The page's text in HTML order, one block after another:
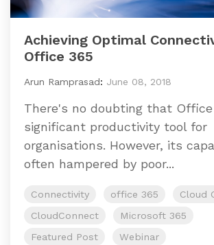
Achieving Optimal
Office 365
Arun Ramprasad: June 08, 2018
There's no doubting that Office
significant productivity tool for
organisations. However, its
often hampered by poor...
Connectivity office 365
Cloud
CloudConnect
Microsoft 365
Featured Post
Webinar